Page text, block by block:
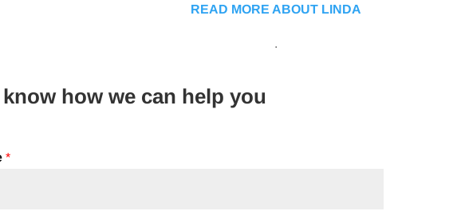
READ MORE ABOUT LINDA
.
how we can help you
*